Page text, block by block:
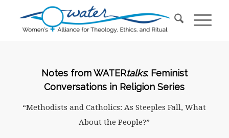
Notes from WATERtalks: Feminist
Conversations in Religion Series
“Methodists and Catholics: As Steeples Fall, What
About the People?”